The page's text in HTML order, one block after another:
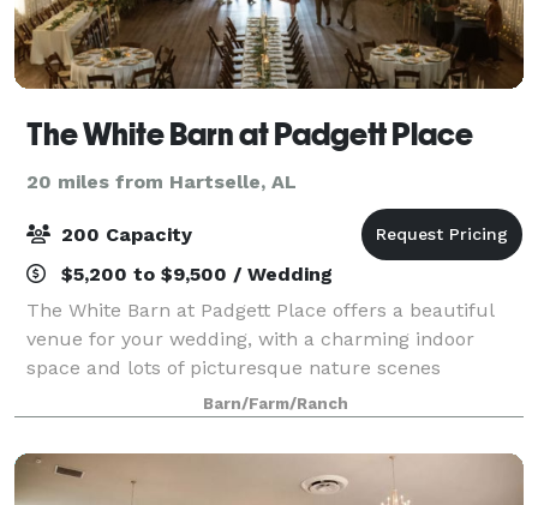
The White Barn at Padgett Place
20 miles from Hartselle, AL
200 Capacity
$5,200 to $9,500 / Wedding
The White Barn at Padgett Place offers a beautiful
venue for your wedding, with a charming indoor
space and lots of picturesque nature scenes
surrounding the barn. Here at Padgett Place, out
dedicated team will guarantee every detail is th
Barn/Farm/Ranch